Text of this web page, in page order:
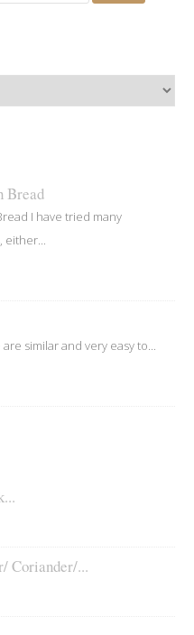
Bread
I have tried many
either...
similar and very easy to...
Coriander/...